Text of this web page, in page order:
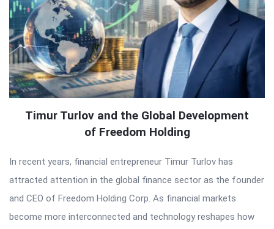
Timur Turlov and the Global Development
of Freedom Holding
In recent years, financial entrepreneur Timur Turlov has
attracted attention in the global finance sector as the founder
and CEO of Freedom Holding Corp. As financial markets
become more interconnected and technology reshapes how